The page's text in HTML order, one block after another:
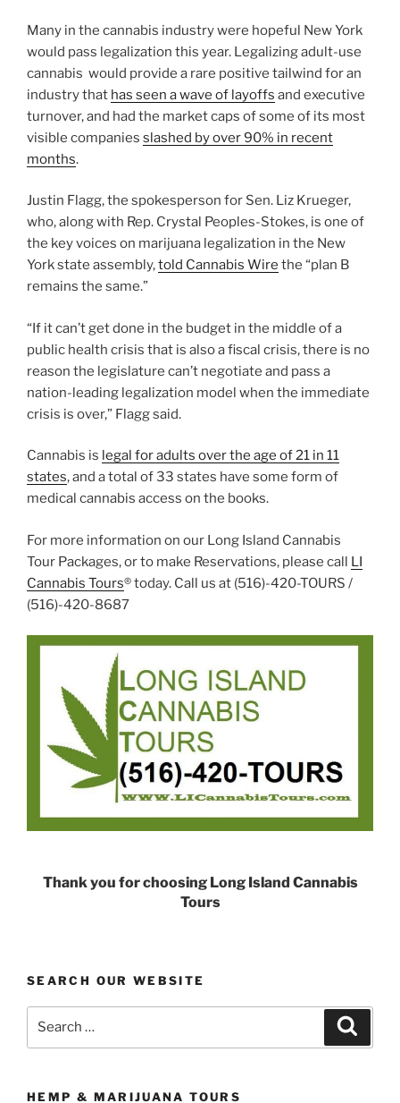
Many in the cannabis industry were hopeful New York
would pass legalization this year. Legalizing adult-use
cannabis would provide a rare positive tailwind for an
industry that has seen a wave of layoffs and executive
turnover, and had the market caps of some of its most
visible companies slashed by over 90% in recent
months.
Justin Flagg, the spokesperson for Sen. Liz Krueger,
who, along with Rep. Crystal Peoples-Stokes, is one of
the key voices on marijuana legalization in the New
York state assembly,told Cannabis Wire the “plan B
remains the same.”
“If it can’t get done in the budget in the middle of a
public health crisis that is also a fiscal crisis, there is no
reason the legislature can’t negotiate and pass a
nation-leading legalization model when the immediate
crisis is over,” Flagg said.
Cannabis is legal for adults over the age of 21 in 11
states, and a total of 33 states have some form of
medical cannabis access on the books.
For more information on our Long Island Cannabis
Tour Packages, or to make Reservations, please call LI
Cannabis Tours® today. Call us at (516)-420-TOURS /
(516)-420-8687
Thank you for choosing Long Island Cannabis
Tours
SEARCH OUR WEBSITE
HEMP & MARIJUANA TOURS